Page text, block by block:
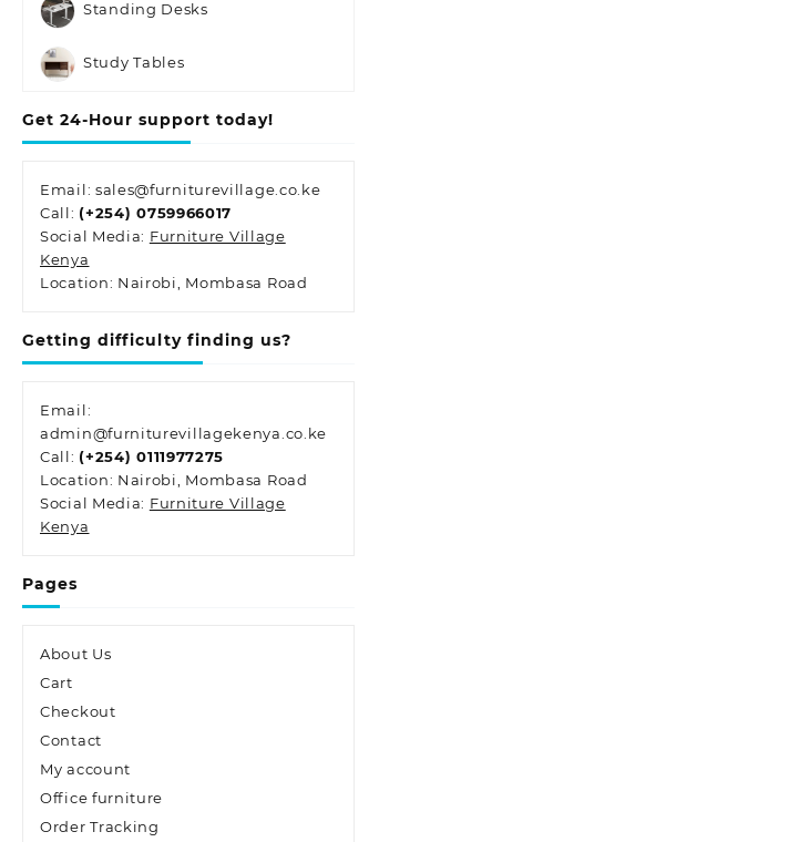
Standing Desks
Study Tables
Get 24-Hour support today!
Email: sales@furniturevillage.co.ke
Call: (+254) 0759966017
Social Media: Furniture Village
Kenya
Location: Nairobi, Mombasa Road
Getting difficulty finding us?
Email:
admin@furniturevillagekenya.co.ke
Call: (+254) 0111977275
Location: Nairobi, Mombasa Road
Social Media: Furniture Village
Kenya
Pages
About Us
Cart
Checkout
Contact
My account
Office furniture
Order Tracking